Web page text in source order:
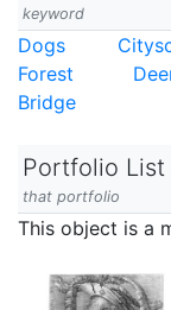
keyword
Dogs
Forest
Bridge
Portfolio List
that portfolio
This object is a